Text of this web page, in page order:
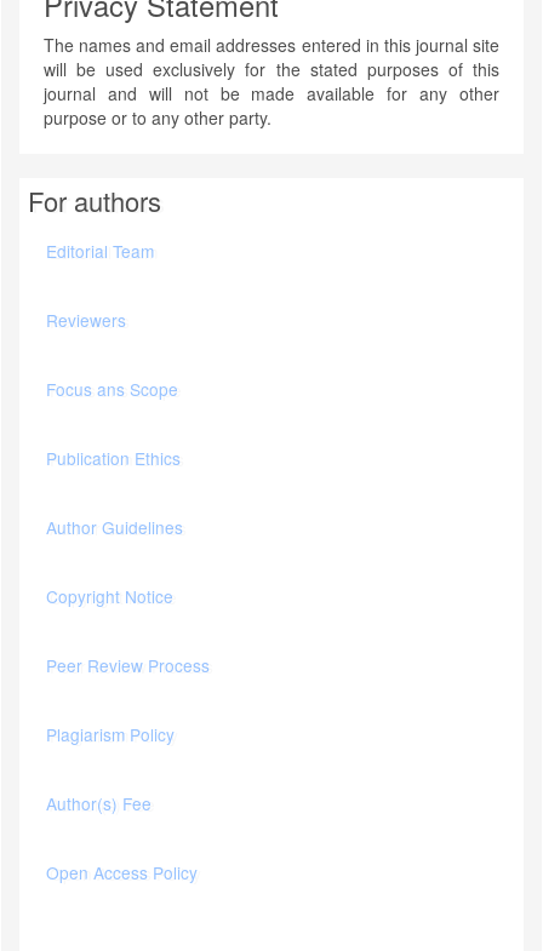
The names and email addresses entered in this journal site
will be used exclusively for the stated purposes of this
journal and will not be made available for any other
purpose or to any other party.
For authors
Editorial Team
Reviewers
Focus ans Scope
Publication Ethics
Author Guidelines
Copyright Notice
Peer Review Process
Plagiarism Policy
Author(s) Fee
Open Access Policy